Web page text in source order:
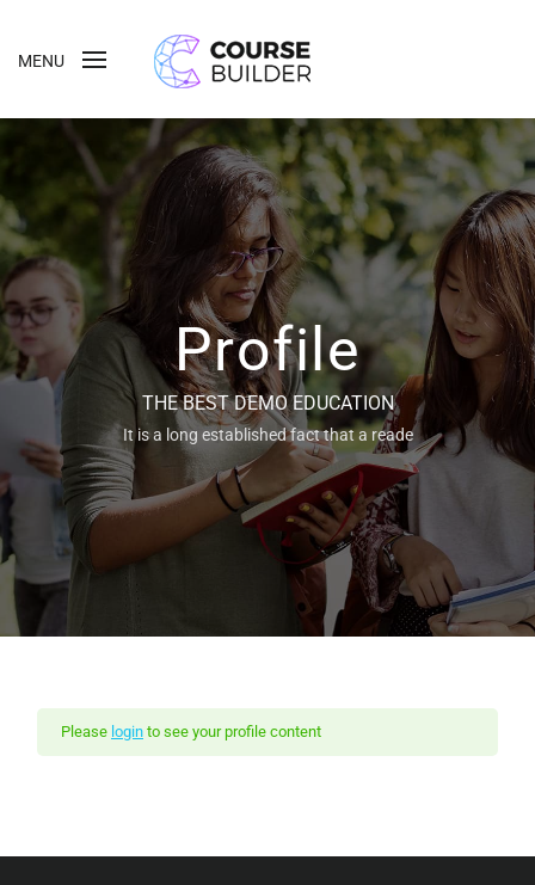
MENU
Profile
THE BEST DEMO EDUCATION
It is a long established fact that a reade
Please login to see your profile content